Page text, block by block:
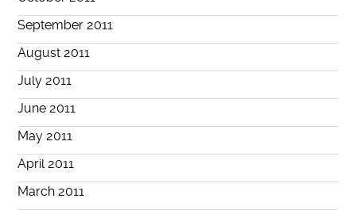
September 2011
August 2011
July 2011
June 2011
May 2011
April 2011
March 2011